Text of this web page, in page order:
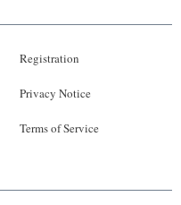
Registration
Privacy Notice
Terms of Service